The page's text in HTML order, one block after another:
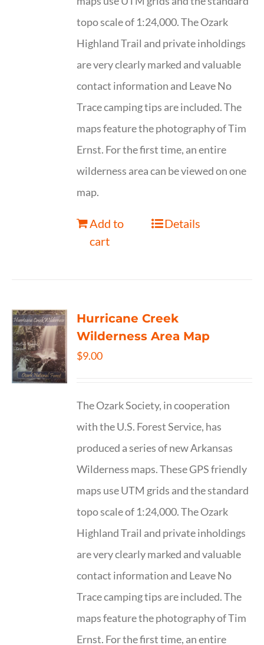
topo scale of 1:24,000. The Ozark
Highland Trail and private inholdings
are very clearly marked and valuable
contact information and Leave No
Trace camping tips are included. The
maps feature the photography of Tim
Ernst. For the first time, an entire
wilderness area can be viewed on one
map.
Add to
cart
Details
Hurricane Creek
Wilderness Area Map
$9.00
The Ozark Society, in cooperation
with the U.S. Forest Service, has
produced a series of new Arkansas
Wilderness maps. These GPS friendly
maps use UTM grids and the standard
topo scale of 1:24,000. The Ozark
Highland Trail and private inholdings
are very clearly marked and valuable
contact information and Leave No
Trace camping tips are included. The
maps feature the photography of Tim
Ernst. For the first time, an entire